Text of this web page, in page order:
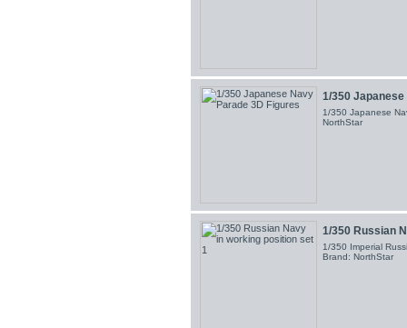
1/350 Japanese
1/350 Japanese
NorthStar
1/350 Russian
1/350 Imperial
Brand: NorthStar